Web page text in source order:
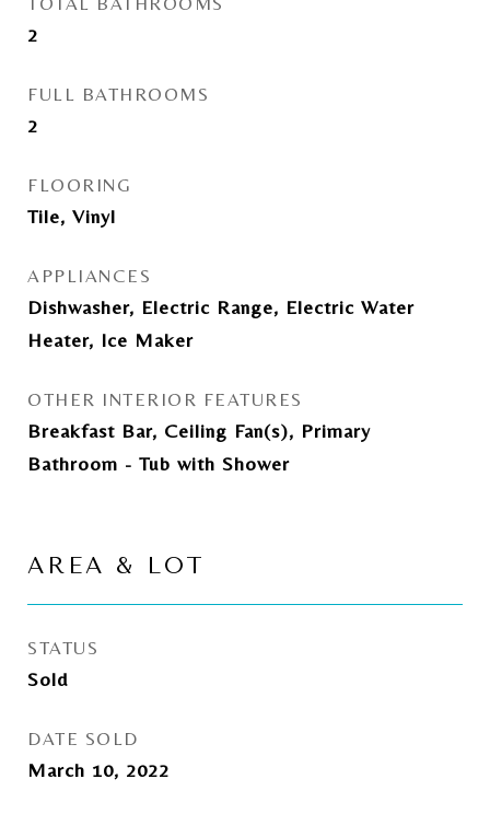
2
FULL BATHROOMS
2
FLOORING
Tile, Vinyl
APPLIANCES
Dishwasher, Electric Range, Electric Water
Heater, Ice Maker
OTHER INTERIOR FEATURES
Breakfast Bar, Ceiling Fan(s), Primary
Bathroom - Tub with Shower
AREA & LOT
STATUS
Sold
DATE SOLD
March 10, 2022